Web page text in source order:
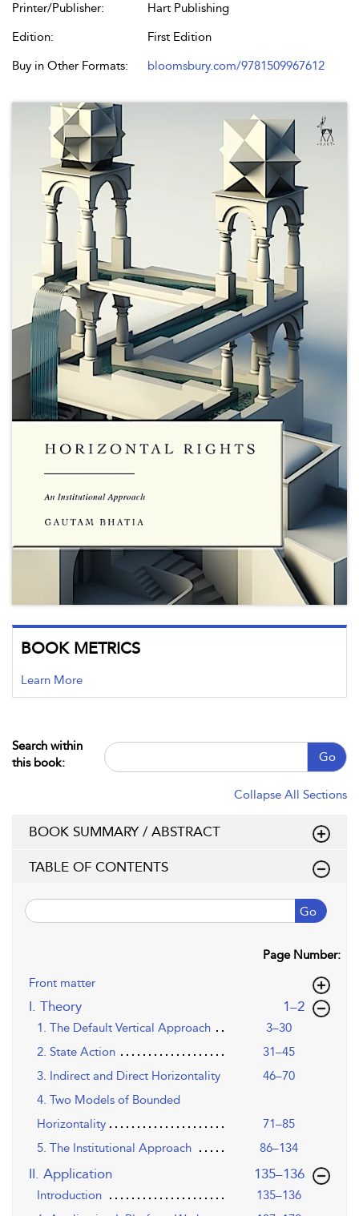
Printer/Publisher:
Hart Publishing
Edition:
First Edition
Buy in Other Formats:
bloomsbury.com/9781509967612
BOOK METRICS
Learn More
Search within
this book:
Go
Collapse All Sections
BOOK SUMMARY / ABSTRACT
TABLE OF CONTENTS
Go
Page Number:
Front matter
I. Theory ,page
1–2
1. The Default Vertical Approach
3–30
2. State Action
31–45
3. Indirect and Direct Horizontality
46–70
4. Two Models of Bounded
Horizontality
71–85
5. The Institutional Approach
86–134
II. Application ,page
135–136
Introduction
135–136